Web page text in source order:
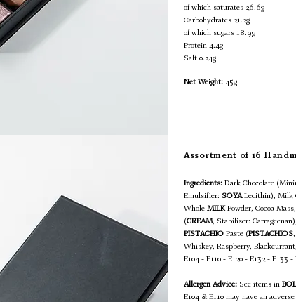
of which saturates 26.6g
Carbohydrates 21.2g
of which sugars 18.9g
Protein 4.4g
Salt 0.24g
Net Weight: 45g
Assortment of 16
Ingredients: Dark Chocolate
Emulsifier: SOYALecithin), Milk
Whole MILKPowder, Cocoa Mass,
(CREAM, Stabiliser:
PISTACHIO Paste (PISTACHIOS
Whiskey, Raspberry,
E104 - E110 - E120 - E132 - E133 -
Allergen Advice: See items in
E104 & E110 may have an